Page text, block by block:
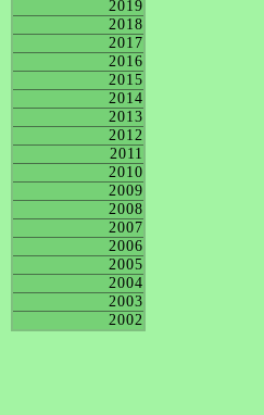
2019
2018
2017
2016
2015
2014
2013
2012
2011
2010
2009
2008
2007
2006
2005
2004
2003
2002